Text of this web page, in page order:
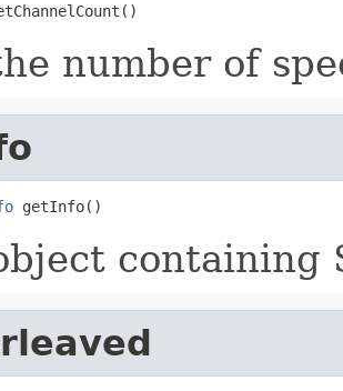
number of
getInfo()
containing